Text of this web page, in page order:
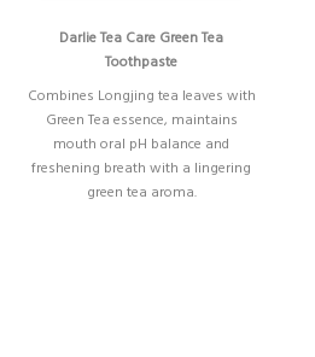
Darlie Tea Care Green Tea
Toothpaste
Combines Longjing tea leaves with
Green Tea essence, maintains
mouth oral pH balance and
freshening breath with a lingering
green tea aroma.